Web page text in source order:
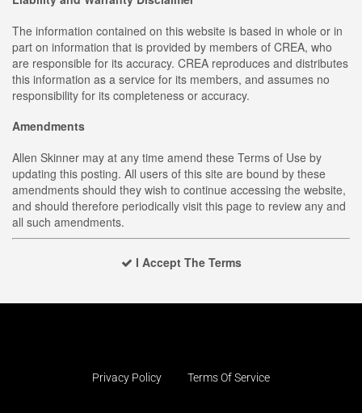
The information contained on this website is based in whole or in
part on information that is provided by members of CREA, who
are responsible for its accuracy. CREA reproduces and distributes
this information as a service for its members, and assumes no
responsibility for its completeness or accuracy.
Amendments
Allen Skinner may at any time amend these Terms of Use by
updating this posting. All users of this site are bound by these
amendments should they wish to continue accessing the website,
and should therefore periodically visit this page to review any and
all such amendments.
I Accept The Terms
Privacy Policy Terms Of Service